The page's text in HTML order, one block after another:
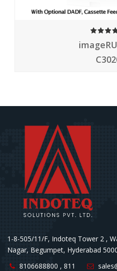
4.50
1-8-505/11/F, Indoteq Tower 2 ,
Nagar, Begumpet, Hyderabad
8106688800 , 811